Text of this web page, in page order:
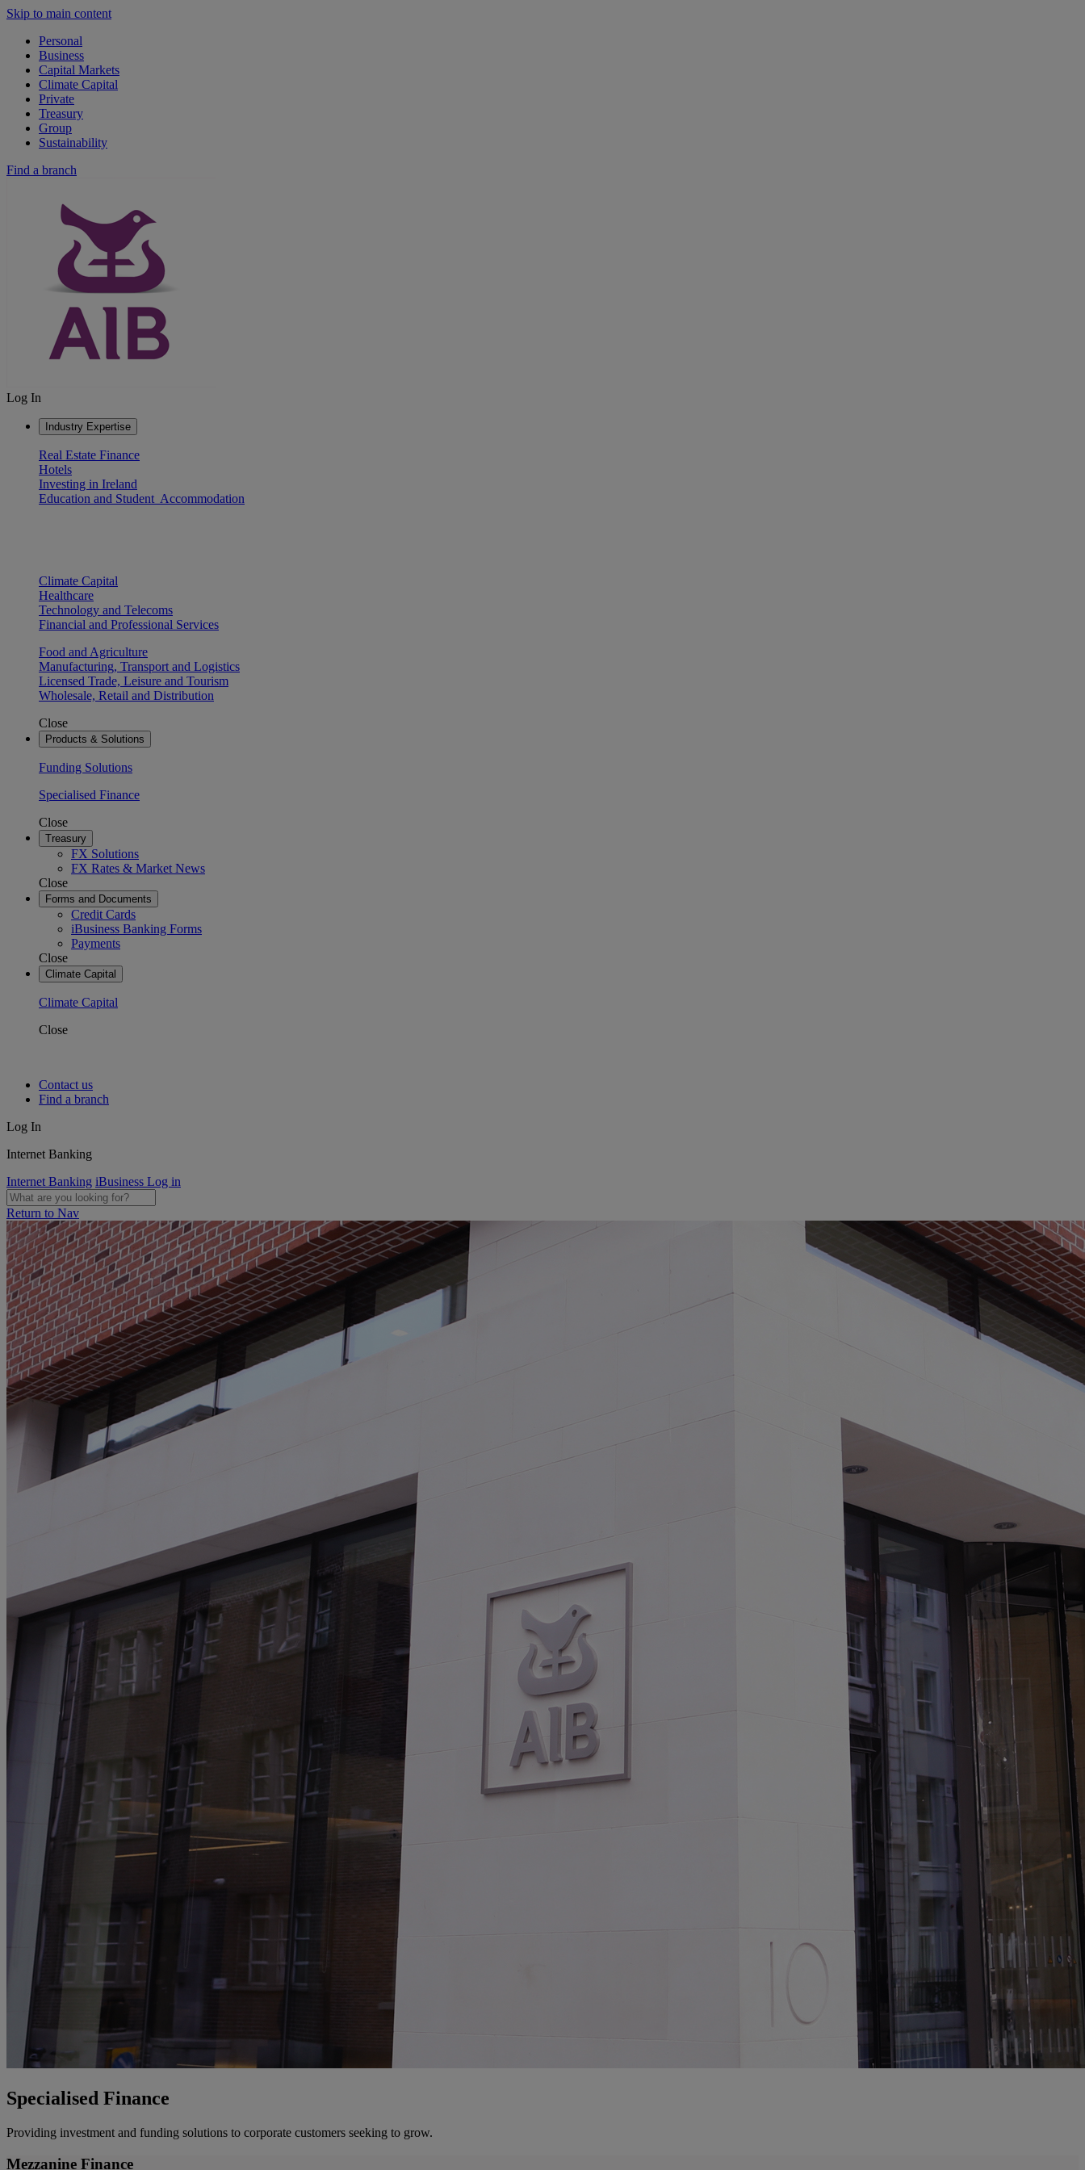
Skip to main content
Personal
Business
Capital Markets
Climate Capital
Private
Treasury
Group
Sustainability
Find a branch
Log In
Industry Expertise
Real Estate Finance
Hotels
Investing in Ireland
Education and Student Accommodation
Climate Capital
Healthcare
Technology and Telecoms
Financial and Professional Services
Food and Agriculture
Manufacturing, Transport and Logistics
Licensed Trade, Leisure and Tourism
Wholesale, Retail and Distribution
Close
Products & Solutions
Funding Solutions
Specialised Finance
Close
Treasury
FX Solutions
FX Rates & Market News
Close
Forms and Documents
Credit Cards
iBusiness Banking Forms
Payments
Close
Climate Capital
Climate Capital
Close
Contact us
Find a branch
Log In
Internet Banking
Internet Banking iBusiness Log in
Return to Nav
Specialised Finance
Providing investment and funding solutions to corporate customers seeking to grow.
Mezzanine Finance